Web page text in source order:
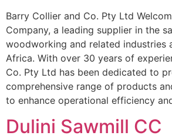
Barry Collier and Co. Pty Ltd
Company, a leading supplier in the
woodworking and related industries
Africa. With over 30 years of
Co. Pty Ltd has been dedicated to
comprehensive range of products
to enhance operational efficiency
Dulini Sawmill CC